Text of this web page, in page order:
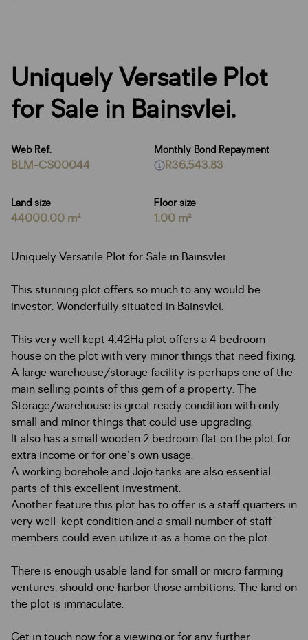
Uniquely Versatile Plot
for Sale in Bainsvlei.
Web Ref.
BLM-CS00044
Land size
44000.00 m²
Floor size
1.00 m²
Monthly Bond Repayment
R36,543.83
Uniquely Versatile Plot for Sale in Bainsvlei.
This stunning plot offers so much to any would be
investor. Wonderfully situated in Bainsvlei.
This very well kept 4.42Ha plot offers a 4 bedroom
house on the plot with very minor things that need fixing.
A large warehouse/storage facility is perhaps one of the
main selling points of this gem of a property. The
Storage/warehouse is great ready condition with only
small and minor things that could use upgrading.
It also has a small wooden 2 bedroom flat on the plot for
extra income or for one's own usage.
A working borehole and Jojo tanks are also essential
parts of this excellent investment.
Another feature this plot has to offer is a staff quarters in
very well-kept condition and a small number of staff
members could even utilize it as a home on the plot.
There is enough usable land for small or micro farming
ventures, should one harbor those ambitions. The land on
the plot is immaculate.